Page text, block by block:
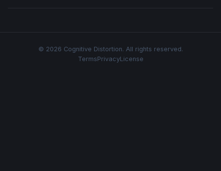
© 2026 Cognitive Distortion. All rights reserved.
TermsPrivacyLicense